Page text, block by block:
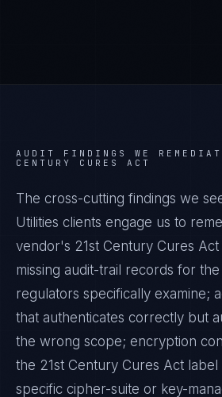
AUDIT FINDINGS WE
CENTURY CURES ACT
The cross-cutting findings we
Utilities clients engage us to
vendor's 21st Century Cures Act
missing audit-trail records for
regulators specifically examine;
that authenticates correctly but
the wrong scope; encryption
the 21st Century Cures Act
specific cipher-suite or key-